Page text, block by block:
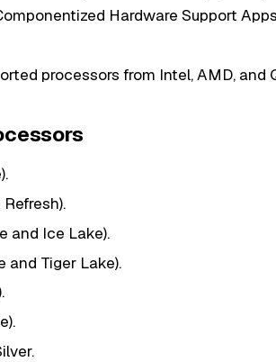
Hardware Support
processors from Intel, AMD, and
and Ice Lake).
and Tiger Lake).